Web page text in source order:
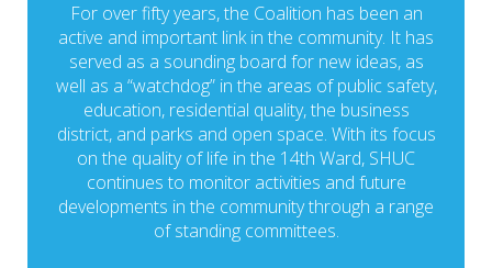
For over fifty years, the Coalition has been an
active and important link in the community. It has
served as a sounding board for new ideas, as
well as a “watchdog” in the areas of public safety,
education, residential quality, the business
district, and parks and open space. With its focus
on the quality of life in the 14th Ward, SHUC
continues to monitor activities and future
developments in the community through a range
of standing committees.